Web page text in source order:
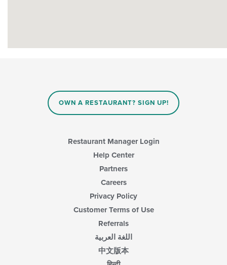
OWN A RESTAURANT? SIGN UP!
Restaurant Manager Login
Help Center
Partners
Careers
Privacy Policy
Customer Terms of Use
Referrals
اللغة العربية
中文版本